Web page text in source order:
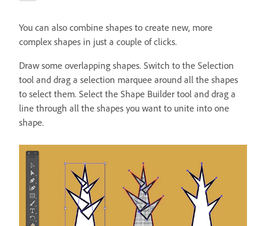
You can also combine shapes to create new, more
complex shapes in just a couple of clicks.
Draw some overlapping shapes. Switch to the Selection
tool and drag a selection marquee around all the shapes
to select them. Select the Shape Builder tool and drag a
line through all the shapes you want to unite into one
shape.